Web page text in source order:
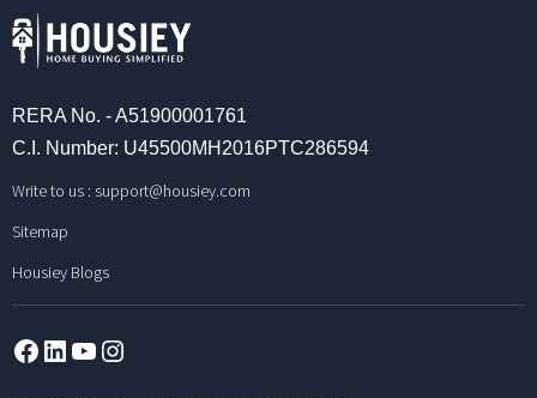
RERA No. - A51900001761
C.I. Number: U45500MH2016PTC286594
Write to us : support@housiey.com
Sitemap
Housiey Blogs
Facebook
LinkedInYouTube